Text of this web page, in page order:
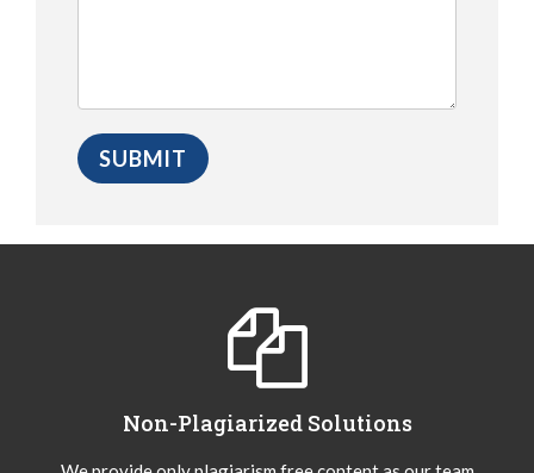
Non-Plagiarized Solutions